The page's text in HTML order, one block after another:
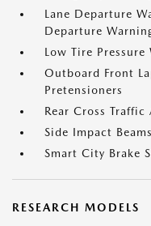
Lane Departure
Departure
Low Tire Pressure
Outboard Front
Pretensioners
Rear Cross Traffic
Side Impact Beams
Smart City Brake
RESEARCH MODELS